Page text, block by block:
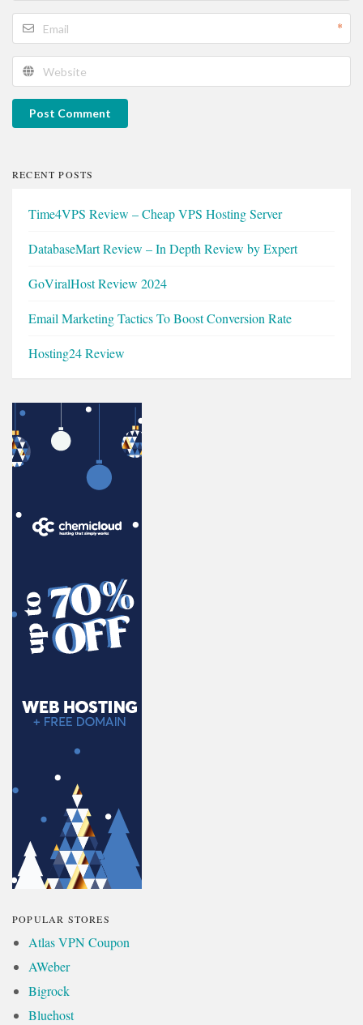
*
Post Comment
RECENT POSTS
Time4VPS Review – Cheap VPS Hosting Server
DatabaseMart Review – In Depth Review by Expert
GoViralHost Review 2024
Email Marketing Tactics To Boost Conversion Rate
Hosting24 Review
POPULAR STORES
Atlas VPN Coupon
AWeber
Bigrock
Bluehost